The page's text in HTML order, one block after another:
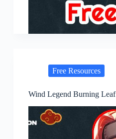
Free Resources
Wind Legend Burning Leaf